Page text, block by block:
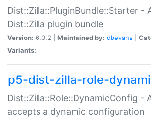
Dist::Zilla::PluginBundle::Starter -
Dist::Zilla plugin bundle
Version: 6.0.2 | Maintained by: dbevans
Variants:
p5-dist-zilla-role-
Dist::Zilla::Role::DynamicConfig -
accepts a dynamic configuration